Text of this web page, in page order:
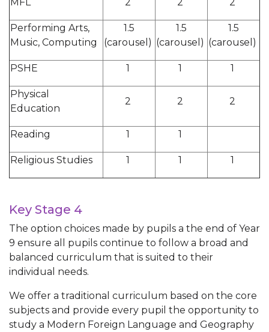
Performing Arts,
Music, Computing
1.5
(carousel)
1.5
(carousel)
1.5
(carousel)
PSHE 1 1 1
Physical
Education
2 2 2
Reading 1 1
Religious Studies 1 1 1
Key Stage 4
The option choices made by pupils a the end of Year
9 ensure all pupils continue to follow a broad and
balanced curriculum that is suited to their
individual needs.
We offer a traditional curriculum based on the core
subjects and provide every pupil the opportunity to
study a Modern Foreign Language and Geography